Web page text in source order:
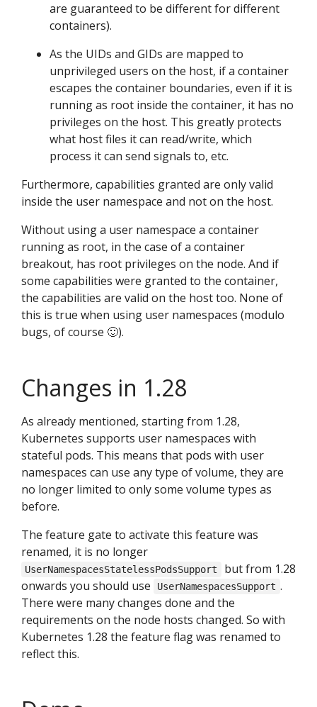
are guaranteed to be different for different
containers).
As the UIDs and GIDs are mapped to
unprivileged users on the host, if a container
escapes the container boundaries, even if it is
running as root inside the container, it has no
privileges on the host. This greatly protects
what host files it can read/write, which
process it can send signals to, etc.
Furthermore, capabilities granted are only valid
inside the user namespace and not on the host.
Without using a user namespace a container
running as root, in the case of a container
breakout, has root privileges on the node. And if
some capabilities were granted to the container,
the capabilities are valid on the host too. None of
this is true when using user namespaces (modulo
bugs, of course 🙂).
Changes in 1.28
As already mentioned, starting from 1.28,
Kubernetes supports user namespaces with
stateful pods. This means that pods with user
namespaces can use any type of volume, they are
no longer limited to only some volume types as
before.
The feature gate to activate this feature was
renamed, it is no longer
UserNamespacesStatelessPodsSupport
but from 1.28
onwards you should use
UserNamespacesSupport .
There were many changes done and the
requirements on the node hosts changed. So with
Kubernetes 1.28 the feature flag was renamed to
reflect this.